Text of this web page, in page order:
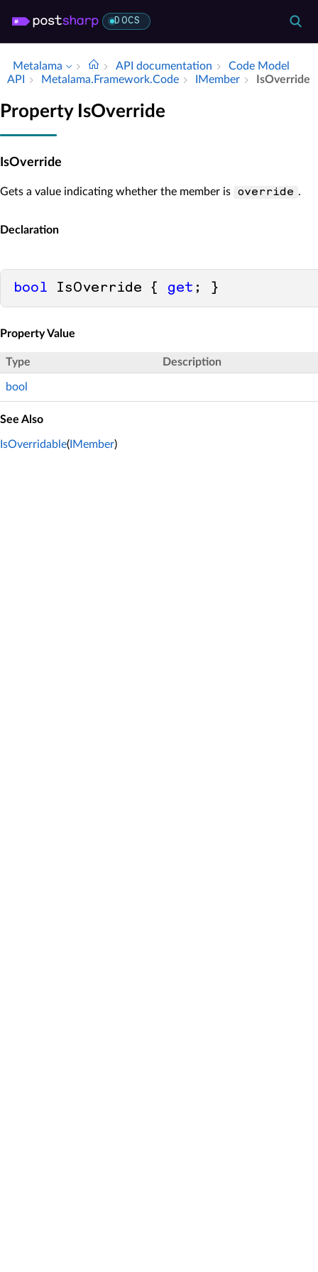
DOCS
Metalama API documentation
Code Model
API
Metalama.​Framework.​Code IMember Is­Override
Property IsOverride
IsOverride
Gets a value indicating whether the member is override .
Declaration
bool IsOverride { get ; }
Property Value
Type Description
bool
See Also
IsOverridable( IMember)